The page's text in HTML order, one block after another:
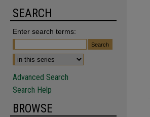
SEARCH
Enter search terms:
Advanced Search
Search Help
BROWSE